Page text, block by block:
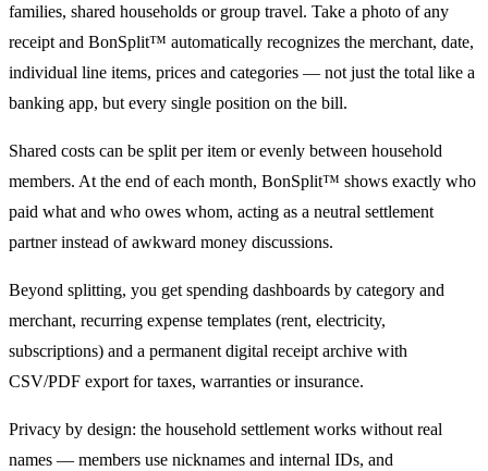
families, shared households or group travel. Take a photo of any
receipt and BonSplit™ automatically recognizes the merchant, date,
individual line items, prices and categories — not just the total like a
banking app, but every single position on the bill.
Shared costs can be split per item or evenly between household
members. At the end of each month, BonSplit™ shows exactly who
paid what and who owes whom, acting as a neutral settlement
partner instead of awkward money discussions.
Beyond splitting, you get spending dashboards by category and
merchant, recurring expense templates (rent, electricity,
subscriptions) and a permanent digital receipt archive with
CSV/PDF export for taxes, warranties or insurance.
Privacy by design: the household settlement works without real
names — members use nicknames and internal IDs, and